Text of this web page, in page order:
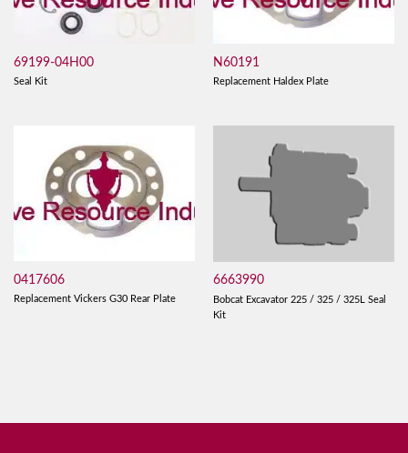
69199-04H00
Seal Kit
N60191
Replacement Haldex Plate
0417606
Replacement Vickers G30 Rear Plate
6663990
Bobcat Excavator 225 / 325 / 325L Seal
Kit